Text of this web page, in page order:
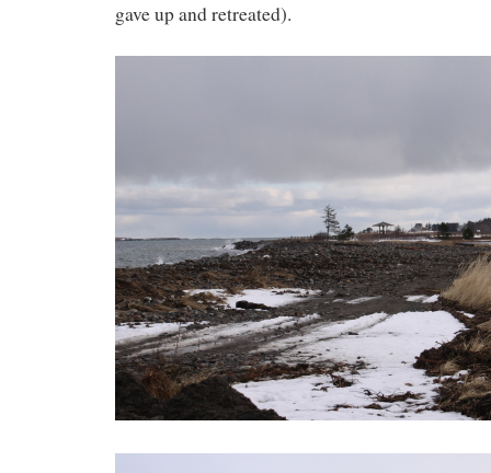
gave up and retreated).